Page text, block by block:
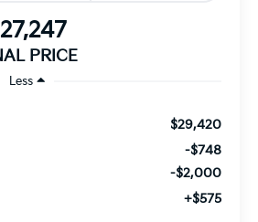
PRICE
Less
$29,420
-$748
-$2,000
+$575